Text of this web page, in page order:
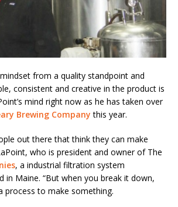
from a quality standpoint and
consistent and creative in the product is
mind right now as he has taken over
Brewing Company this year.
out there that think they can make
who is president and owner of The
, a industrial filtration system
in Maine. “But when you break it down,
process to make something.